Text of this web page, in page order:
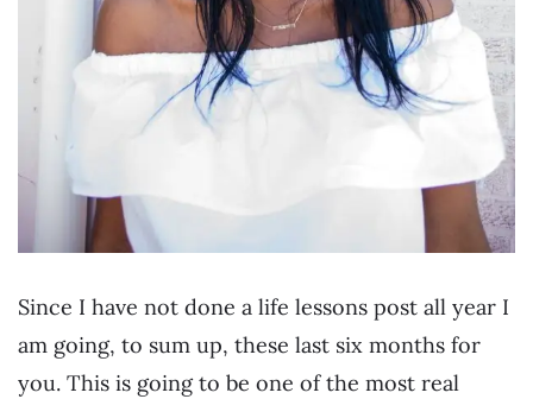
Since I have not done a life lessons post all year I
am going, to sum up, these last six months for
you. This is going to be one of the most real